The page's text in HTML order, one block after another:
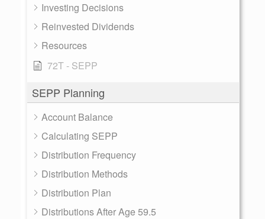
Investing Decisions
Reinvested Dividends
Resources
72T - SEPP
SEPP Planning
Account Balance
Calculating SEPP
Distribution Frequency
Distribution Methods
Distribution Plan
Distributions After Age 59.5